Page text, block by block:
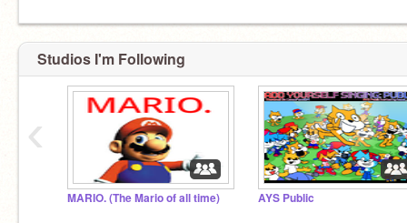
Studios I'm Following
MARIO. (The Mario of all time) AYS Public
‹